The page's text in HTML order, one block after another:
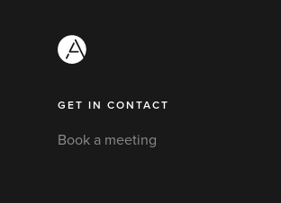
GET IN CONTACT
Book a meeting